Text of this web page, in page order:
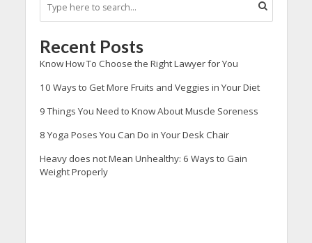
Recent Posts
Know How To Choose the Right Lawyer for You
10 Ways to Get More Fruits and Veggies in Your Diet
9 Things You Need to Know About Muscle Soreness
8 Yoga Poses You Can Do in Your Desk Chair
Heavy does not Mean Unhealthy: 6 Ways to Gain
Weight Properly